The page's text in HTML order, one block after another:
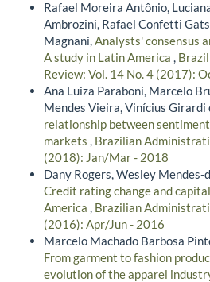
Rafael Moreira Antônio,
Ambrozini, Rafael Confetti
Magnani,Analysts' consensus
A study in Latin America ,
Review: Vol. 14 No. 4 (2017):
Ana Luiza Paraboni, Marcelo
Mendes Vieira, Vinícius Girardi
relationship between
markets , Brazilian
(2018): Jan/Mar - 2018
Dany Rogers, Wesley Mendes-
Credit rating change and
America , Brazilian
(2016): Apr/Jun - 2016
Marcelo Machado Barbosa
From garment to fashion
evolution of the apparel